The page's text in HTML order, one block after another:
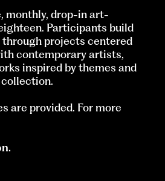
monthly, drop-in art-
Participants build
projects centered
contemporary artists,
inspired by themes and
collection.
are provided. For more